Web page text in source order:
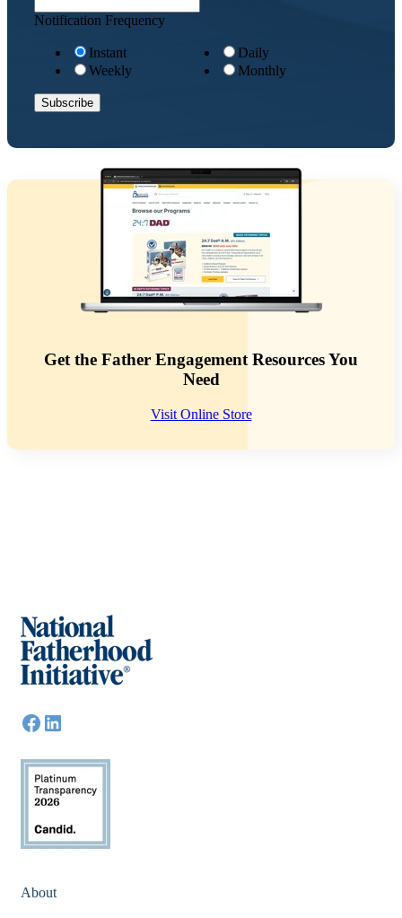
Notification Frequency
Instant
Daily
Weekly
Monthly
Get the Father Engagement Resources You
Need
Visit Online Store
About